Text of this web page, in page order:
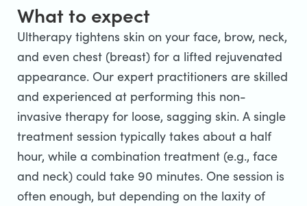
What to expect
Ultherapy tightens skin on your face, brow, neck,
and even chest (breast) for a lifted rejuvenated
appearance. Our expert practitioners are skilled
and experienced at performing this non-
invasive therapy for loose, sagging skin. A single
treatment session typically takes about a half
hour, while a combination treatment (e.g., face
and neck) could take 90 minutes. One session is
often enough, but depending on the laxity of